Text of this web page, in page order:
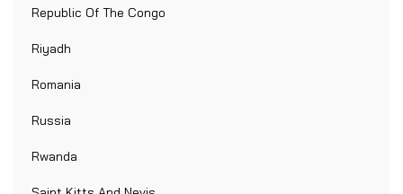
Republic Of The Congo
Riyadh
Romania
Russia
Rwanda